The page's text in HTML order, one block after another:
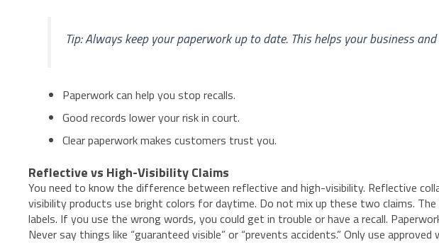
Tip: Always keep your paperwork up to date. This helps your business
Paperwork can help you stop recalls.
Good records lower your risk in court.
Clear paperwork makes customers trust you.
Reflective vs High-Visibility Claims
You need to know the difference between reflective and high-visibility. Reflective
visibility products use bright colors for daytime. Do not mix up these two claims.
labels. If you use the wrong words, you could get in trouble or have a recall.
Never say things like “guaranteed visible” or “prevents accidents.” Only use